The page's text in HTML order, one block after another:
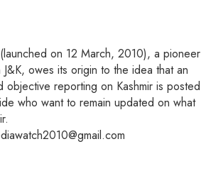
on 12 March, 2010), a pioneer
owes its origin to the idea that an
objective reporting on Kashmir is posted
who want to remain updated on what